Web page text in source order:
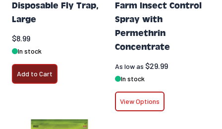
Disposable Fly Trap,
Large
$8.99
In stock
Add to Cart
Farm Insect Control
Spray with
Permethrin
Concentrate
As low as $29.99
In stock
View Options